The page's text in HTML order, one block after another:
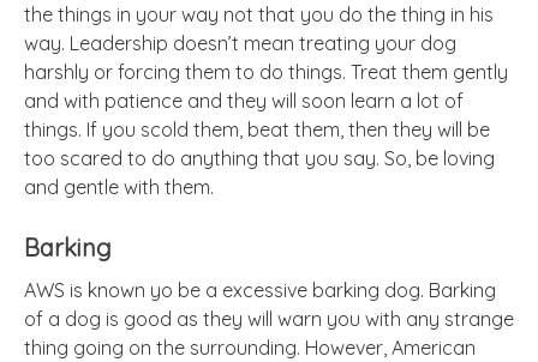
the things in your way not that you do the thing in his
way. Leadership doesn’t mean treating your dog
harshly or forcing them to do things. Treat them gently
and with patience and they will soon learn a lot of
things. If you scold them, beat them, then they will be
too scared to do anything that you say. So, be loving
and gentle with them.
Barking
AWS is known yo be a excessive barking dog. Barking
of a dog is good as they will warn you with any strange
thing going on the surrounding. However, American